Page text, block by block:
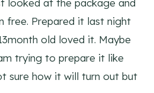
looked at the package and
free. Prepared it last night
old loved it. Maybe
trying to prepare it like
sure how it will turn out but